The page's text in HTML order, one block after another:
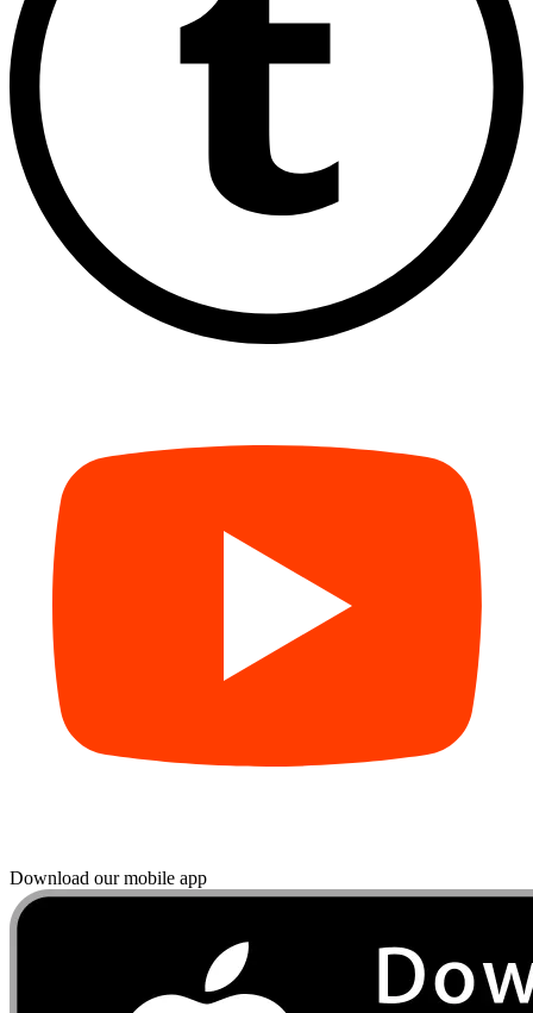
Download our mobile app